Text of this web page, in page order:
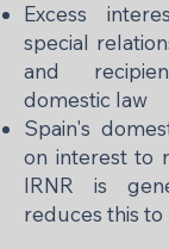
Excess
special
and
domestic law
Spain's
on interest to
IRNR is
reduces this to